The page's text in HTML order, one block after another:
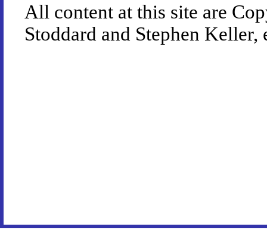
All content at this site are
Stoddard and Stephen Keller,